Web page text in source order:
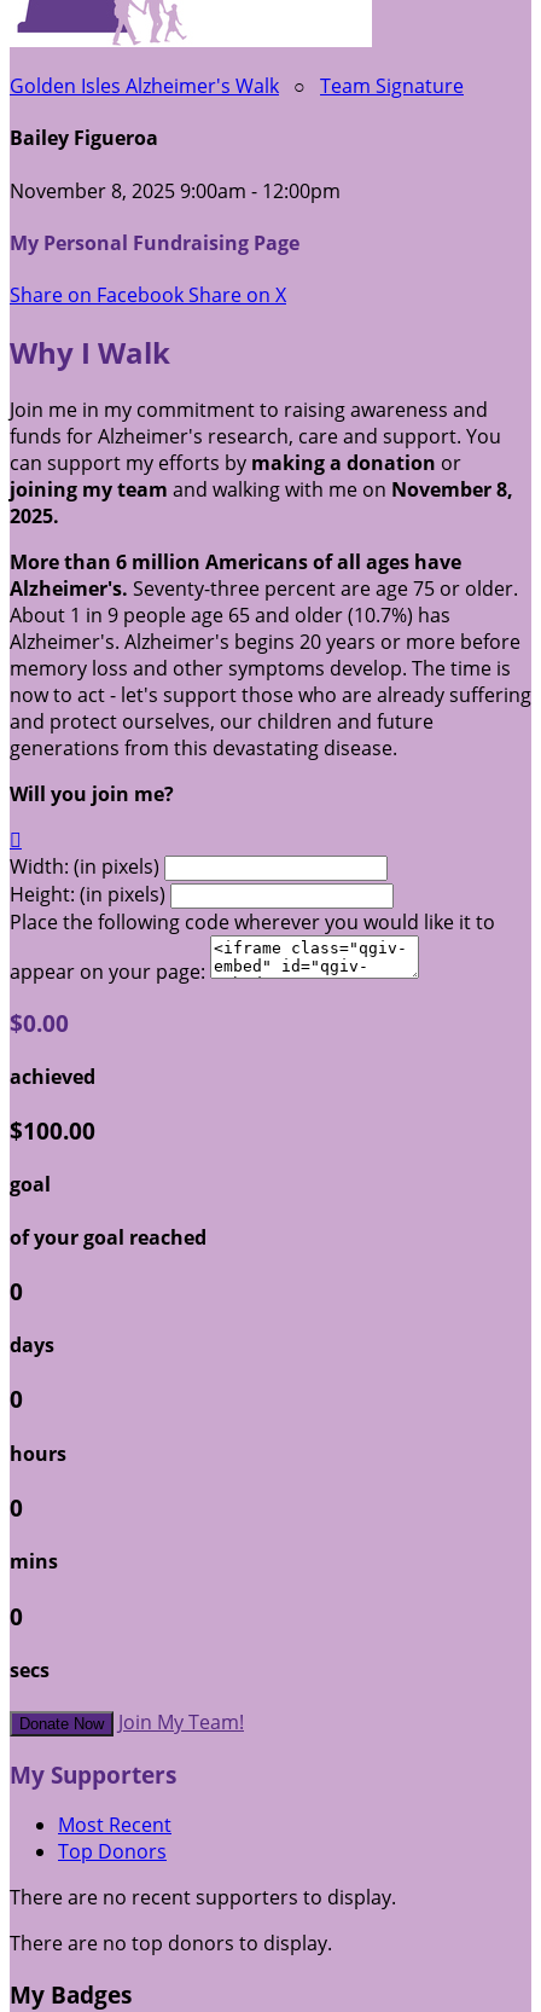
Golden Isles Alzheimer's Walk ○ Team Signature
Bailey Figueroa
November 8, 2025 9:00am - 12:00pm
My Personal Fundraising Page
Share on FacebookShare on X
Why I Walk
Join me in my commitment to raising awareness and
funds for Alzheimer's research, care and support. You
can support my efforts by making a donation or
joining my team and walking with me on November 8,
2025.
More than 6 million Americans of all ages have
Alzheimer's. Seventy-three percent are age 75 or older.
About 1 in 9 people age 65 and older (10.7%) has
Alzheimer's. Alzheimer's begins 20 years or more before
memory loss and other symptoms develop. The time is
now to act - let's support those who are already suffering
and protect ourselves, our children and future
generations from this devastating disease.
Will you join me?

Width: (in pixels)
Height: (in pixels)
Place the following code wherever you would like it to
appear on your page:
$0.00
achieved
$100.00
goal
of your goal reached
0
days
0
hours
0
mins
0
secs
Donate Now Join My Team!
My Supporters
Most Recent
Top Donors
There are no recent supporters to display.
There are no top donors to display.
My Badges